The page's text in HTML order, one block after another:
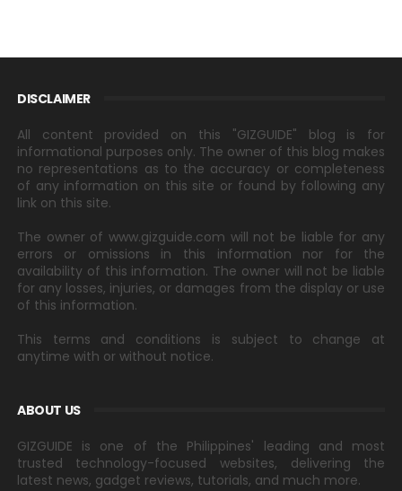
DISCLAIMER
All content provided on this "GIZGUIDE" blog is for
informational purposes only. The owner of this blog makes
no representations as to the accuracy or completeness
of any information on this site or found by following any
link on this site.
The owner of www.gizguide.com will not be liable for any
errors or omissions in this information nor for the
availability of this information. The owner will not be liable
for any losses, injuries, or damages from the display or use
of this information.
This terms and conditions is subject to change at
anytime with or without notice.
ABOUT US
GIZGUIDE is one of the Philippines' leading and most
trusted technology-focused websites, delivering the
latest news, gadget reviews, tutorials, and much more.